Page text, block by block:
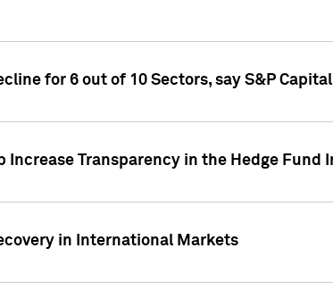
for 6 out of 10 Sectors, say S&P
Increase Transparency in the Hedge Fund
in International Markets